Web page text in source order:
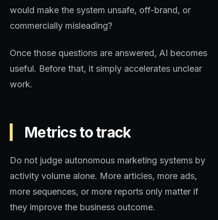
would make the system unsafe, off-brand, or
commercially misleading?
Once those questions are answered, AI becomes
useful. Before that, it simply accelerates unclear
work.
Metrics to track
Do not judge autonomous marketing systems by
activity volume alone. More articles, more ads,
more sequences, or more reports only matter if
they improve the business outcome.